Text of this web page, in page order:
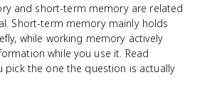
and short-term memory are related
Short-term memory mainly holds
while working memory actively
while you use it. Read
pick the one the question is actually